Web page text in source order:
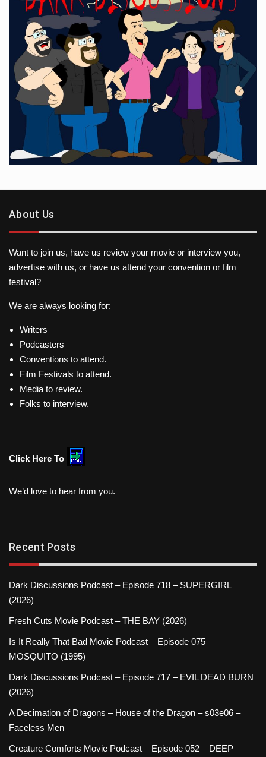
About Us
Want to join us, have us review your movie or interview you,
advertise with us, or have us attend your convention or film
festival?
We are always looking for:
Writers
Podcasters
Conventions to attend.
Film Festivals to attend.
Media to review.
Folks to interview.
Click Here To
We’d love to hear from you.
Recent Posts
Dark Discussions Podcast – Episode 718 – SUPERGIRL
(2026)
Fresh Cuts Movie Podcast – THE BAY (2026)
Is It Really That Bad Movie Podcast – Episode 075 –
MOSQUITO (1995)
Dark Discussions Podcast – Episode 717 – EVIL DEAD BURN
(2026)
A Decimation of Dragons – House of the Dragon – s03e06 –
Faceless Men
Creature Comforts Movie Podcast – Episode 052 – DEEP